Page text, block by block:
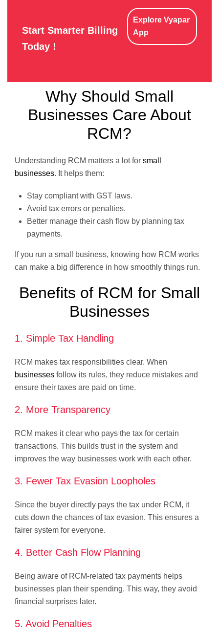
Start Smarter Billing
Today !
Explore Vyapar
App
Why Should Small
Businesses Care About
RCM?
Understanding RCM matters a lot for small
businesses. It helps them:
Stay compliant with GST laws.
Avoid tax errors or penalties.
Better manage their cash flow by planning tax
payments.
If you run a small business, knowing how RCM works
can make a big difference in how smoothly things run.
Benefits of RCM for Small
Businesses
1. Simple Tax Handling
RCM makes tax responsibilities clear. When
businesses follow its rules, they reduce mistakes and
ensure their taxes are paid on time.
2. More Transparency
RCM makes it clear who pays the tax for certain
transactions. This builds trust in the system and
improves the way businesses work with each other.
3. Fewer Tax Evasion Loopholes
Since the buyer directly pays the tax under RCM, it
cuts down the chances of tax evasion. This ensures a
fairer system for everyone.
4. Better Cash Flow Planning
Being aware of RCM-related tax payments helps
businesses plan their spending. This way, they avoid
financial surprises later.
5. Avoid Penalties